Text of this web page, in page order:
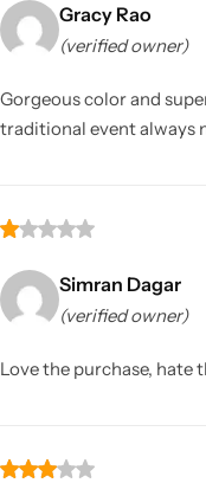
Gracy Rao
(verified owner)
Gorgeous color and
traditional event always
Simran Dagar
(verified owner)
Love the purchase, hate